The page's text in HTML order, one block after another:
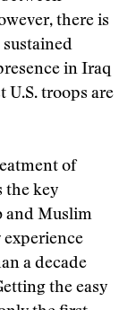
there is
in Iraq
U.S. troops are
of
the key
and Muslim
experience
a decade
the easy